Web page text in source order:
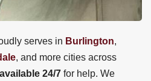
serves in Burlington,
, and more cities across
available 24/7 for help. We